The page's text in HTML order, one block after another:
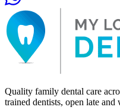
Quality family dental care
trained dentists, open late and